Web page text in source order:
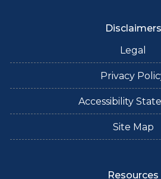
Disclaimers
Legal
Privacy
Accessibility
Site Map
Resources